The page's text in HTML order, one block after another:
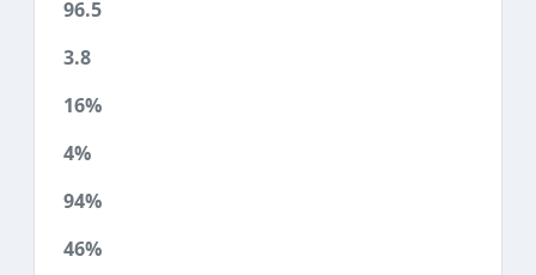
96.5
3.8
16%
4%
94%
46%